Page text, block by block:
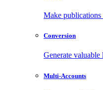
Make
Conversion
Generate
Multi-Accounts